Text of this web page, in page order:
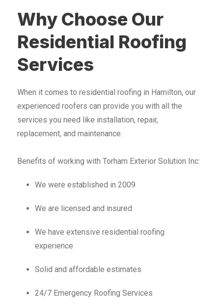
Why Choose Our
Residential Roofing
Services
When it comes to residential roofing in Hamilton, our
experienced roofers can provide you with all the
services you need like installation, repair,
replacement, and maintenance.
Benefits of working with Torham Exterior Solution Inc:
We were established in 2009
We are licensed and insured
We have extensive residential roofing
experience
Solid and affordable estimates
24/7 Emergency Roofing Services